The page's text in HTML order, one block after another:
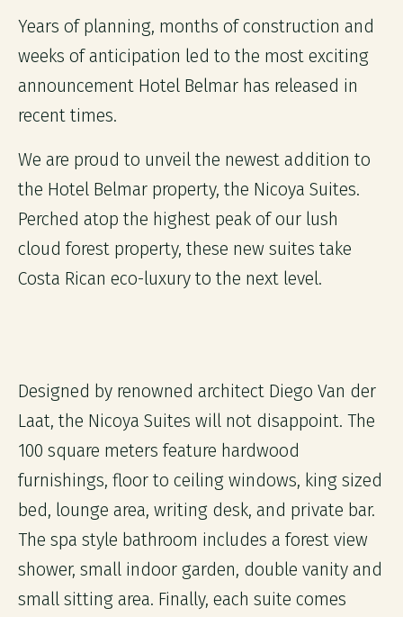
Years of planning, months of construction and
weeks of anticipation led to the most exciting
announcement Hotel Belmar has released in
recent times.
We are proud to unveil the newest addition to
the Hotel Belmar property, the Nicoya Suites.
Perched atop the highest peak of our lush
cloud forest property, these new suites take
Costa Rican eco-luxury to the next level.
Designed by renowned architect Diego Van der
Laat, the Nicoya Suites will not disappoint. The
100 square meters feature hardwood
furnishings, floor to ceiling windows, king sized
bed, lounge area, writing desk, and private bar.
The spa style bathroom includes a forest view
shower, small indoor garden, double vanity and
small sitting area. Finally, each suite comes